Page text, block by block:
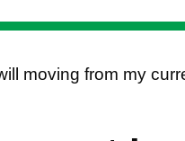
moving from my